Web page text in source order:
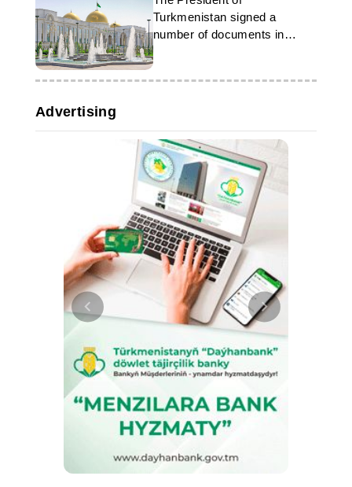
Turkmenistan signed a
number of documents in
honour of the 34th
anniversary of independence
Advertising